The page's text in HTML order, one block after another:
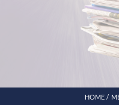
HOME